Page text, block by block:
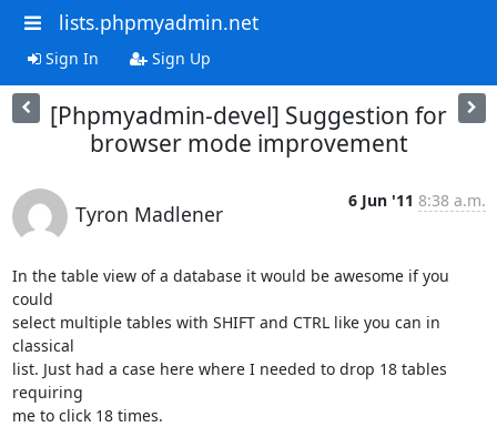
lists.phpmyadmin.net
Sign In Sign Up
[Phpmyadmin-devel] Suggestion for
browser mode improvement
Tyron Madlener
6 Jun '11 8:38 a.m.
In the table view of a database it would be awesome if you
could
select multiple tables with SHIFT and CTRL like you can in
classical
list. Just had a case here where I needed to drop 18 tables
requiring
me to click 18 times.